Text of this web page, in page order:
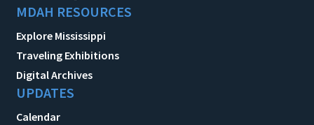
MDAH RESOURCES
Explore Mississippi
Traveling Exhibitions
Digital Archives
UPDATES
Calendar